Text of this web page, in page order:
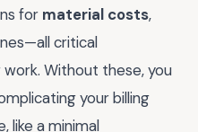
for material costs,
critical
Without these, you
your billing
like a minimal